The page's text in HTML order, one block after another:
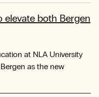
elevate both Bergen
at NLA University
as the new